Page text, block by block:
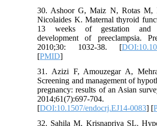
30. Ashoor G, Maiz N, Rotas M,
Nicolaides K. Maternal thyroid
13 weeks of gestation and
development of preeclampsia.
2010;30: 1032-38. [
[PMID]
31. Azizi F, Amouzegar A,
Screening and management of
pregnancy: results of an Asian
2014;61(7):697-704.
[DOI:10.1507/endocrj.EJ14-0083] [
32. Sahila M, Krisnapriya SL.